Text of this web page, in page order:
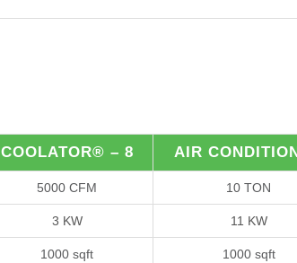
COOLATOR® – 8 AIR
5000 CFM 10 TON
3 KW 11 KW
1000 sqft 1000 sqft